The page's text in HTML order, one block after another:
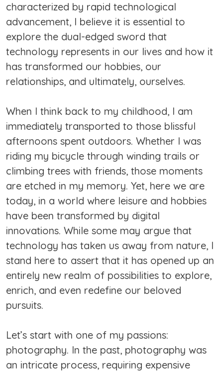
characterized by rapid technological
advancement, I believe it is essential to
explore the dual-edged sword that
technology represents in our lives and how it
has transformed our hobbies, our
relationships, and ultimately, ourselves.
When I think back to my childhood, I am
immediately transported to those blissful
afternoons spent outdoors. Whether I was
riding my bicycle through winding trails or
climbing trees with friends, those moments
are etched in my memory. Yet, here we are
today, in a world where leisure and hobbies
have been transformed by digital
innovations. While some may argue that
technology has taken us away from nature, I
stand here to assert that it has opened up an
entirely new realm of possibilities to explore,
enrich, and even redefine our beloved
pursuits.
Let’s start with one of my passions:
photography. In the past, photography was
an intricate process, requiring expensive